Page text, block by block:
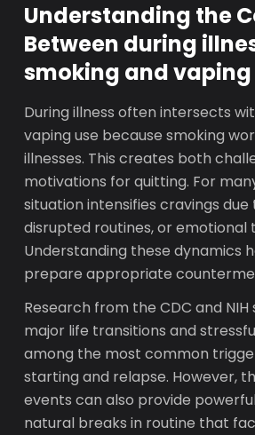
Understanding the
Between during
smoking and vaping
During illness often intersects
vaping use because smoking
illnesses. This creates both
motivations for quitting. For
situation intensifies cravings due
disrupted routines, or emotional
Understanding these dynamics
prepare appropriate
Research from the CDC and
major life transitions and
among the most common
starting and relapse. However,
events can also provide
natural breaks in routine that